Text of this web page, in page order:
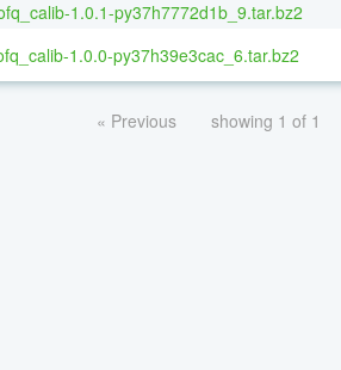
1.0.1-py37h7772d1b_9.tar.bz2
1.0.0-py37h39e3cac_6.tar.bz2
« Previous showing 1 of 1